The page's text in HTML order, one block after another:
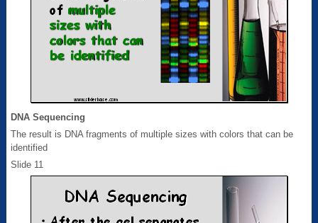
DNA Sequencing
The result is DNA fragments of multiple sizes with colors that can be
identified
Slide 11